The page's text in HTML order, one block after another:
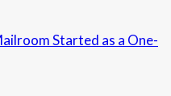
Started as a One-